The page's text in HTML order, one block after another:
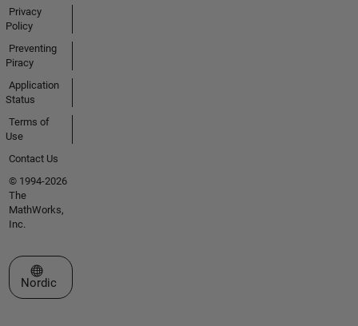
Privacy
Policy
Preventing
Piracy
Application
Status
Terms of
Use
Contact Us
© 1994-2026
The
MathWorks,
Inc.
Select a Web Site
Nordic